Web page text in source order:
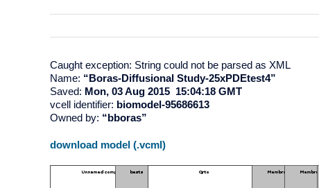
Caught exception: String could not be parsed as XML
Name: “Boras-Diffusional Study-25xPDEtest4”
Saved: Mon, 03 Aug 2015 15:04:18 GMT
vcell identifier: biomodel-95686613
Owned by: “bboras”
download model (.vcml)